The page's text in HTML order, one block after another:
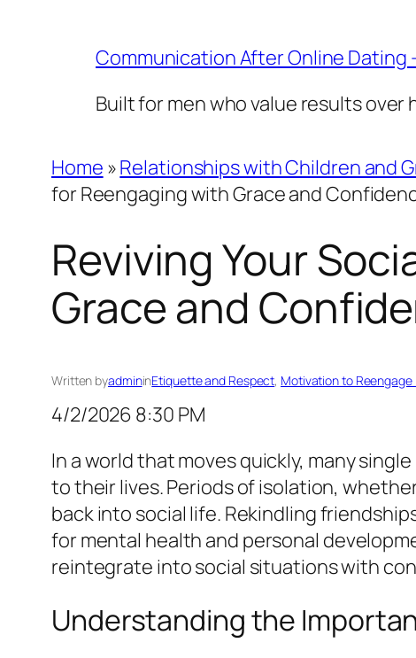
Communication After Online Dating
Built for men who value results over
Home »Relationships with Children and
for Reengaging with Grace and
Reviving Your
Grace and
Written byadmininEtiquette and Respect, Motivation to Reengage
4/2/2026 8:30 PM
In a world that moves quickly, many
to their lives. Periods of isolation,
back into social life. Rekindling
for mental health and personal
reintegrate into social situations with
Understanding the